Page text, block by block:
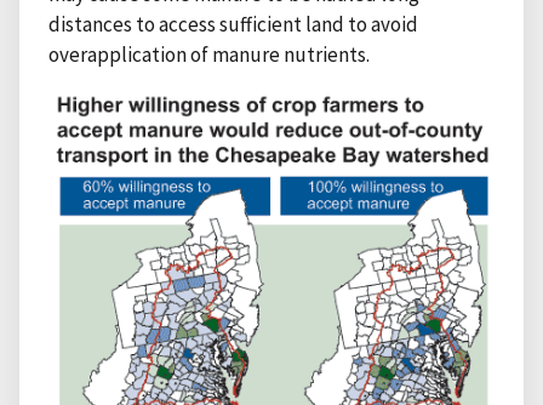
distances to access sufficient land to avoid
overapplication of manure nutrients.